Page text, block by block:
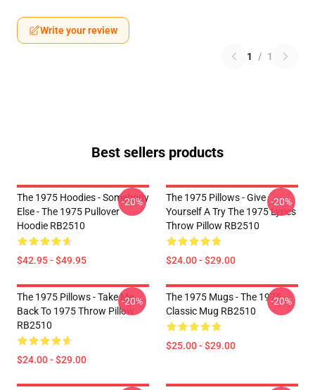
Write your review
1 / 1
Best sellers products
The 1975 Hoodies - Somebody
Else - The 1975 Pullover
Hoodie RB2510
$42.95 - $49.95
-20%
The 1975 Pillows - Give
Yourself A Try The 1975 Lyrics
Throw Pillow RB2510
$24.00 - $29.00
-20%
The 1975 Pillows - Take Me
Back To 1975 Throw Pillow
RB2510
$24.00 - $29.00
-20%
The 1975 Mugs - The 1975
Classic Mug RB2510
$25.00 - $29.00
-20%